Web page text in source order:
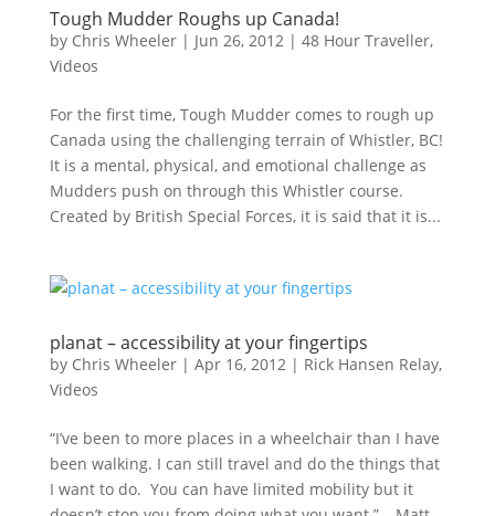
Tough Mudder Roughs up Canada!
by Chris Wheeler| Jun 26, 2012| 48 Hour Traveller,
Videos
For the first time, Tough Mudder comes to rough up
Canada using the challenging terrain of Whistler, BC!
It is a mental, physical, and emotional challenge as
Mudders push on through this Whistler course.
Created by British Special Forces, it is said that it is...
planat – accessibility at your fingertips
by Chris Wheeler| Apr 16, 2012| Rick Hansen Relay,
Videos
“I’ve been to more places in a wheelchair than I have
been walking. I can still travel and do the things that
I want to do. You can have limited mobility but it